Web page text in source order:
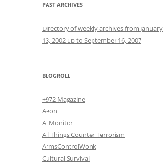
PAST ARCHIVES
Directory of weekly archives from January
13, 2002 up to September 16, 2007
BLOGROLL
+972 Magazine
Aeon
Al Monitor
All Things Counter Terrorism
ArmsControlWonk
Cultural Survival